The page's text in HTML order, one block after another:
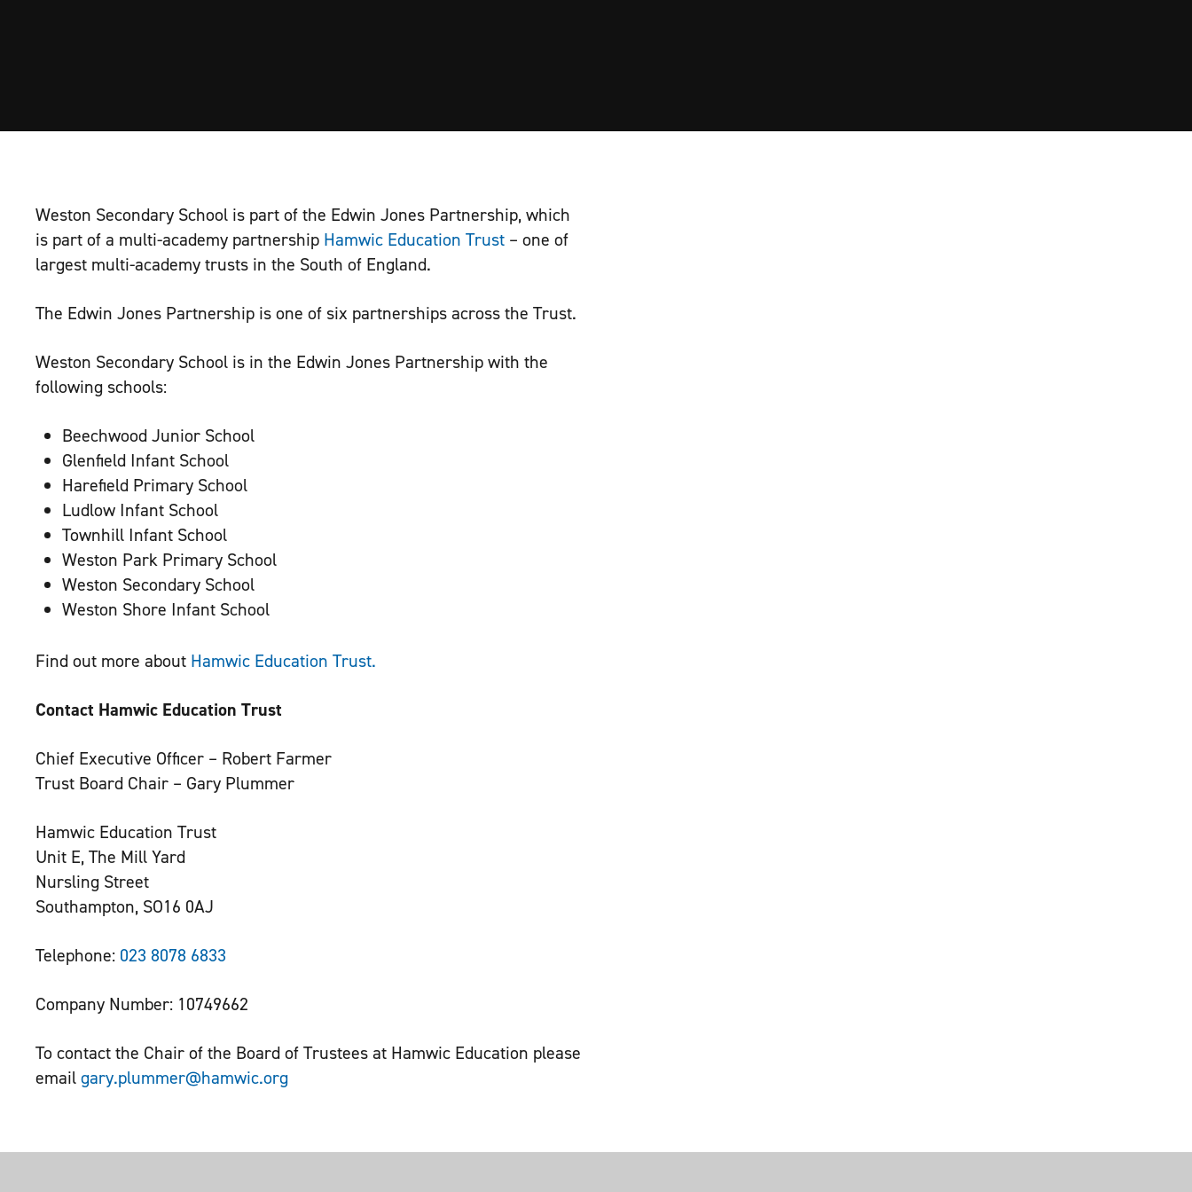
Weston Secondary School is part of the Edwin Jones Partnership, which
is part of a multi-academy partnership Hamwic Education Trust – one of
largest multi-academy trusts in the South of England.
The Edwin Jones Partnership is one of six partnerships across the Trust.
Weston Secondary School is in the Edwin Jones Partnership with the
following schools:
Beechwood Junior School
Glenfield Infant School
Harefield Primary School
Ludlow Infant School
Townhill Infant School
Weston Park Primary School
Weston Secondary School
Weston Shore Infant School
Find out more about Hamwic Education Trust.
Contact Hamwic Education Trust
Chief Executive Officer – Robert Farmer
Trust Board Chair – Gary Plummer
Hamwic Education Trust
Unit E, The Mill Yard
Nursling Street
Southampton, SO16 0AJ
Telephone: 023 8078 6833
Company Number: 10749662
To contact the Chair of the Board of Trustees at Hamwic Education please
emailgary.plummer@hamwic.org